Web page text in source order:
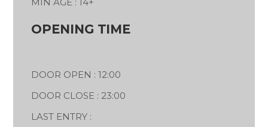
OPENING TIME
DOOR OPEN : 12:00
DOOR CLOSE : 23:00
LAST ENTRY :